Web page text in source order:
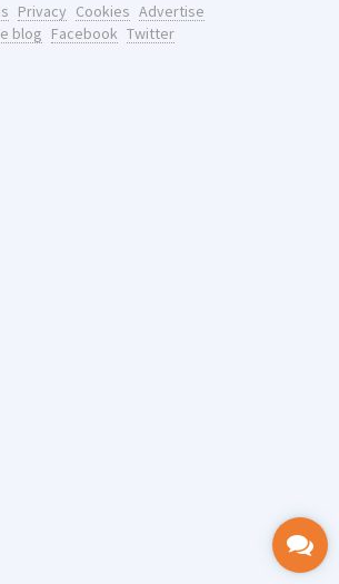
Privacy Cookies Advertise
blog Facebook Twitter